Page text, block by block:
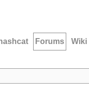
hashcat Forums Wiki